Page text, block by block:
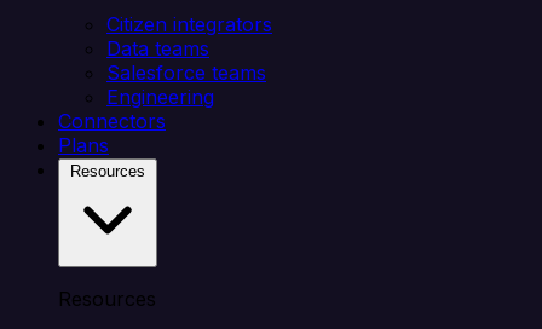
Citizen integrators
Data teams
Salesforce teams
Engineering
Connectors
Plans
Resources